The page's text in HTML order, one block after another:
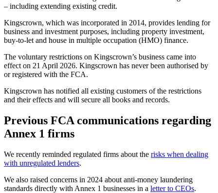
– including extending existing credit.
Kingscrown, which was incorporated in 2014, provides lending for
business and investment purposes, including property investment,
buy-to-let and house in multiple occupation (HMO) finance.
The voluntary restrictions on Kingscrown’s business came into
effect on 21 April 2026. Kingscrown has never been authorised by
or registered with the FCA.
Kingscrown has notified all existing customers of the restrictions
and their effects and will secure all books and records.
Previous FCA communications regarding
Annex 1 firms
We recently reminded regulated firms about the risks when dealing
with unregulated lenders.
We also raised concerns in 2024 about anti-money laundering
standards directly with Annex 1 businesses in a letter to CEOs.